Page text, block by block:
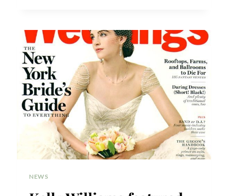
IN
NEW
MAGAZINE
‘WEDDINGS’!
NEWS